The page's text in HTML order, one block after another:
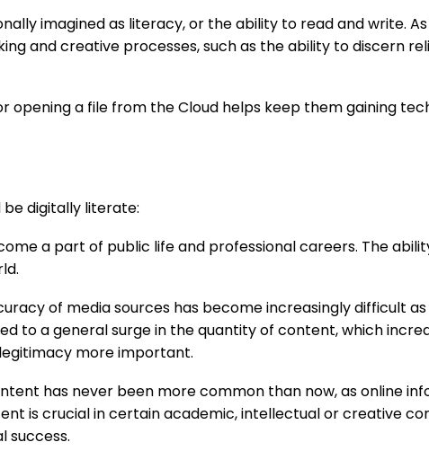
imagined as literacy, or the ability to read and write.
and creative processes, such as the ability to discern
a file from the Cloud helps keep them gaining
be digitally literate:
a part of public life and professional careers. The
of media sources has become increasingly difficult
to a general surge in the quantity of content, which
more important.
has never been more common than now, as online
is crucial in certain academic, intellectual or creative
success.